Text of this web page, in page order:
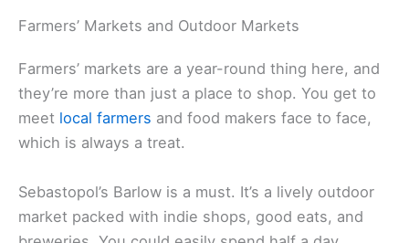
saddle, there’s a tour for you.
Related: Parks in Central Marin County
Discovering Local Cuisine and Markets
with endless chances to sample local food
Outdoor markets, standout restaurants, and food
tours all show off the region’s culinary gems.